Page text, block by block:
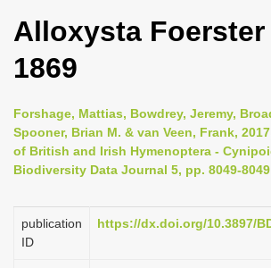
g
n
a
g
Alloxysta Foerster
1869
Forshage, Mattias, Bowdrey, Jeremy,
Spooner, Brian M. & van Veen, Frank,
of British and Irish Hymenoptera -
Biodiversity Data Journal 5, pp. 8049-8049
publication
ID
https://dx.doi.org/10.3897/